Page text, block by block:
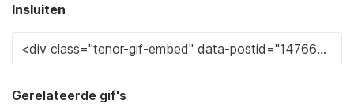
Insluiten
Gerelateerde gif's